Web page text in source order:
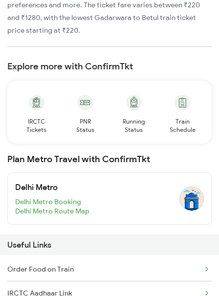
preferences and more. The ticket fare varies between ₹220
and ₹1280, with the lowest Gadarwara to Betul train ticket
price starting at ₹220.
Explore more with ConfirmTkt
IRCTC
Tickets
PNR
Status
Running
Status
Train
Schedule
Plan Metro Travel with ConfirmTkt
Delhi Metro
Delhi Metro Booking
Delhi Metro Route Map
Useful Links
Order Food on Train
IRCTC Aadhaar Link